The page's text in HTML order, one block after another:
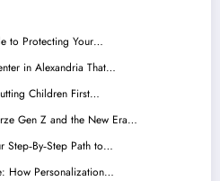
to Protecting Your…
in Alexandria That…
Children First…
Gen Z and the New Era…
Step‑By‑Step Path to…
How Personalization…